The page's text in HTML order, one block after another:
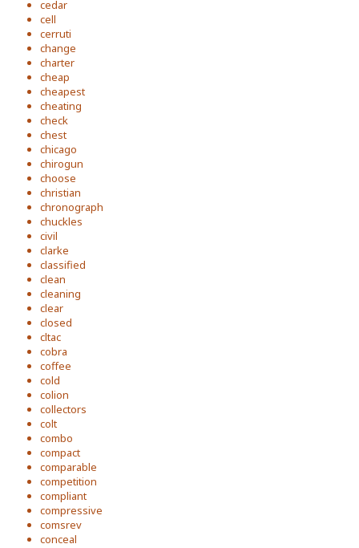
cedar
cell
cerruti
change
charter
cheap
cheapest
cheating
check
chest
chicago
chirogun
choose
christian
chronograph
chuckles
civil
clarke
classified
clean
cleaning
clear
closed
cltac
cobra
coffee
cold
colion
collectors
colt
combo
compact
comparable
competition
compliant
compressive
comsrev
conceal